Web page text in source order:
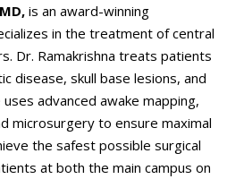
is an award-winning
in the treatment of central
Dr. Ramakrishna treats patients
disease, skull base lesions, and
advanced awake mapping,
microsurgery to ensure maximal
the safest possible surgical
at both the main campus on